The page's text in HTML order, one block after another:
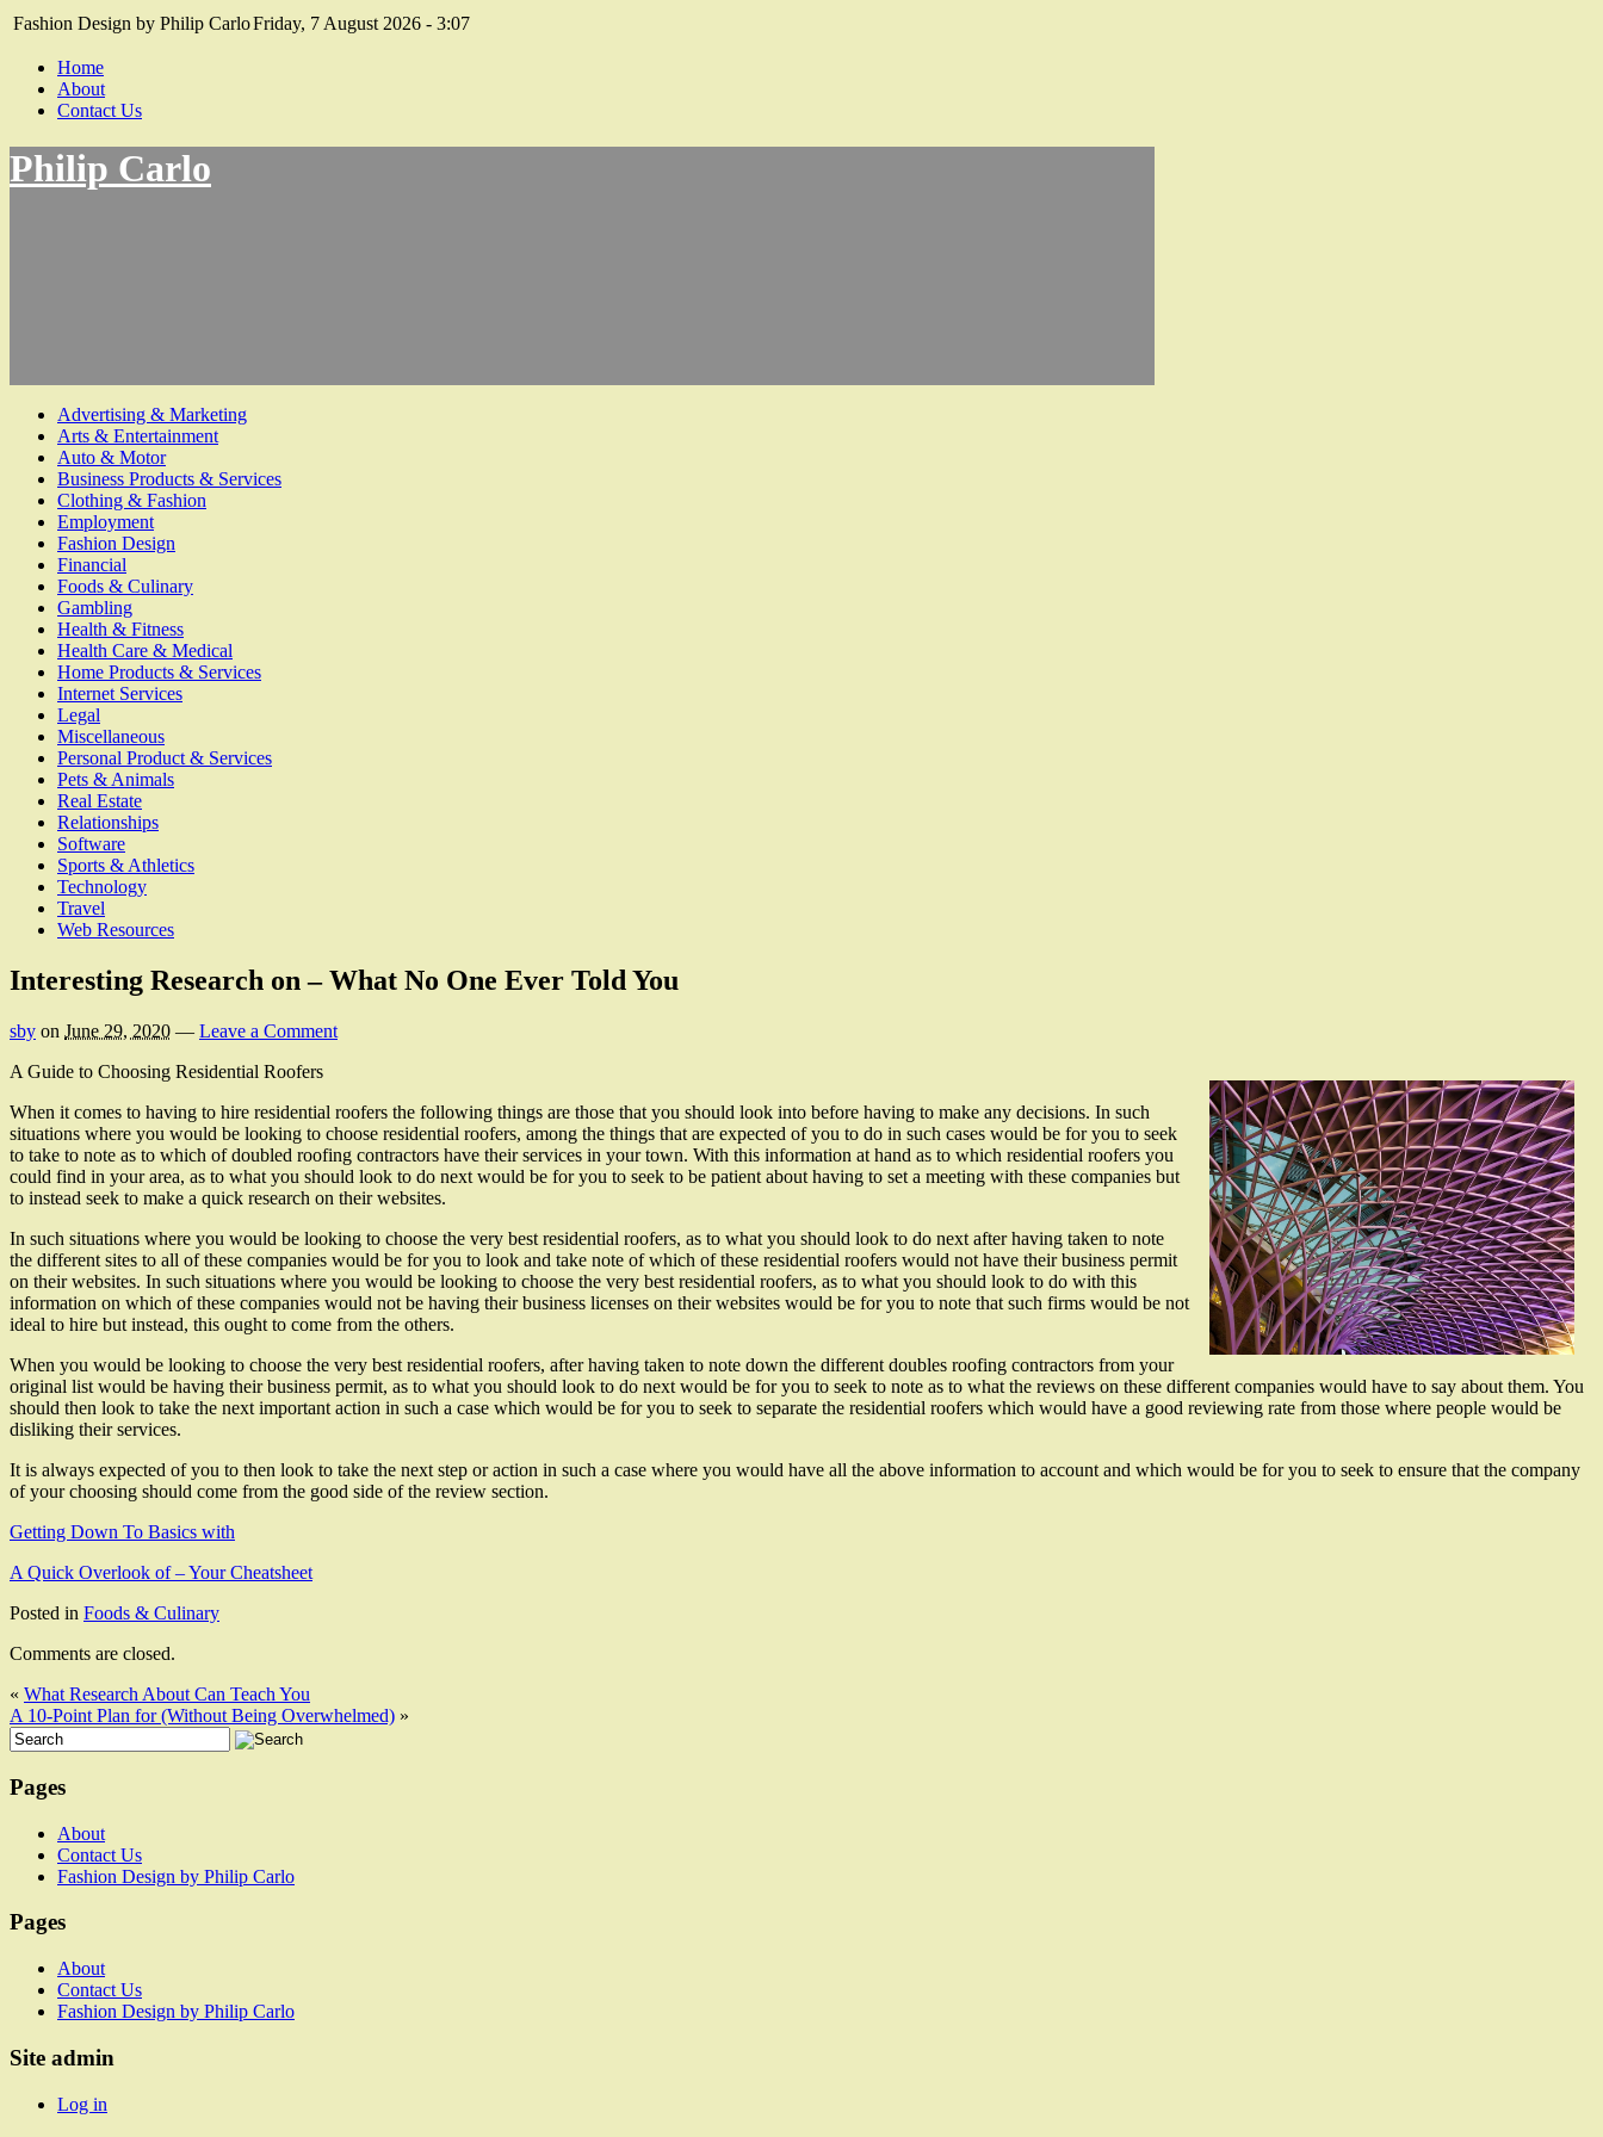
Fashion Design by Philip CarloFriday, 7 August 2026 - 3:07
Home
About
Contact Us
Philip Carlo
Advertising & Marketing
Arts & Entertainment
Auto & Motor
Business Products & Services
Clothing & Fashion
Employment
Fashion Design
Financial
Foods & Culinary
Gambling
Health & Fitness
Health Care & Medical
Home Products & Services
Internet Services
Legal
Miscellaneous
Personal Product & Services
Pets & Animals
Real Estate
Relationships
Software
Sports & Athletics
Technology
Travel
Web Resources
Interesting Research on – What No One Ever Told You
sby on June 29, 2020 — Leave a Comment
A Guide to Choosing Residential Roofers
When it comes to having to hire residential roofers the following things are those that you should look into before having to make any decisions. In such
situations where you would be looking to choose residential roofers, among the things that are expected of you to do in such cases would be for you to seek
to take to note as to which of doubled roofing contractors have their services in your town. With this information at hand as to which residential roofers you
could find in your area, as to what you should look to do next would be for you to seek to be patient about having to set a meeting with these companies but
to instead seek to make a quick research on their websites.
In such situations where you would be looking to choose the very best residential roofers, as to what you should look to do next after having taken to note
the different sites to all of these companies would be for you to look and take note of which of these residential roofers would not have their business permit
on their websites. In such situations where you would be looking to choose the very best residential roofers, as to what you should look to do with this
information on which of these companies would not be having their business licenses on their websites would be for you to note that such firms would be not
ideal to hire but instead, this ought to come from the others.
When you would be looking to choose the very best residential roofers, after having taken to note down the different doubles roofing contractors from your
original list would be having their business permit, as to what you should look to do next would be for you to seek to note as to what the reviews on these different companies would have to say about them. You
should then look to take the next important action in such a case which would be for you to seek to separate the residential roofers which would have a good reviewing rate from those where people would be
disliking their services.
It is always expected of you to then look to take the next step or action in such a case where you would have all the above information to account and which would be for you to seek to ensure that the company
of your choosing should come from the good side of the review section.
Getting Down To Basics with
A Quick Overlook of – Your Cheatsheet
Posted in Foods & Culinary
Comments are closed.
« What Research About Can Teach You
A 10-Point Plan for (Without Being Overwhelmed) »
Pages
About
Contact Us
Fashion Design by Philip Carlo
Pages
About
Contact Us
Fashion Design by Philip Carlo
Site admin
Log in